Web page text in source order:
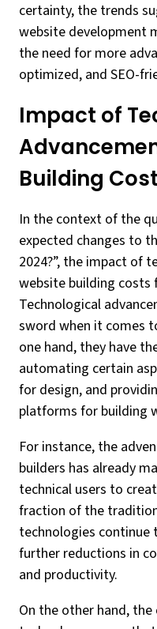
certainty, the trends
website development
the need for more
optimized, and SEO-
Impact of
Building
In the context of the
expected changes to
2024?”, the impact of
website building costs
Technological
sword when it comes
one hand, they have
automating certain
for design, and
platforms for building
For instance, the
builders has already
technical users to
fraction of the
technologies continue
further reductions in
and productivity.
On the other hand,